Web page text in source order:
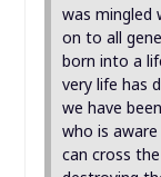
was mingled
on to all
born into a
very life has
we have
who is
can cross